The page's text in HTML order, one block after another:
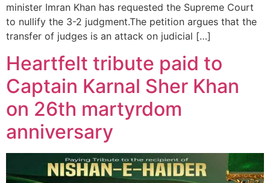
minister Imran Khan has requested the Supreme Court
to nullify the 3-2 judgment.The petition argues that the
transfer of judges is an attack on judicial […]
Heartfelt tribute paid to
Captain Karnal Sher Khan
on 26th martyrdom
anniversary